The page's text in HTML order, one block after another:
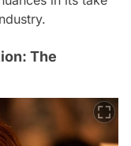
The